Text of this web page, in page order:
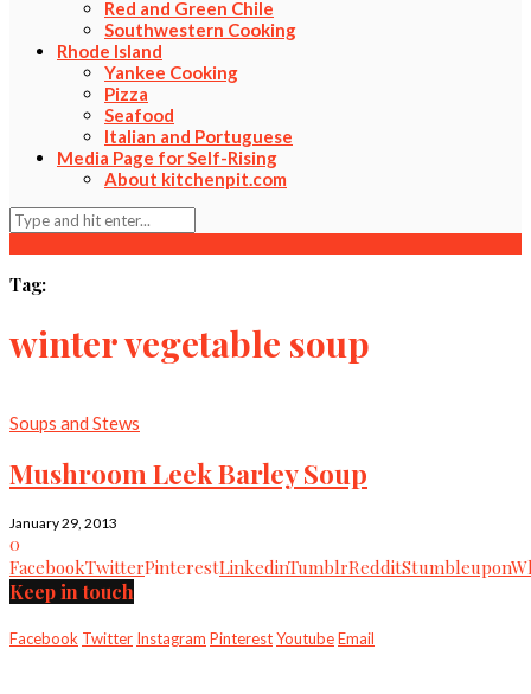
Red and Green Chile
Southwestern Cooking
Rhode Island
Yankee Cooking
Pizza
Seafood
Italian and Portuguese
Media Page for Self-Rising
About kitchenpit.com
Tag:
winter vegetable soup
Soups and Stews
Mushroom Leek Barley Soup
January 29, 2013
0
FacebookTwitterPinterestLinkedinTumblrRedditStumbleupon
Keep in touch
Facebook Twitter Instagram PinterestYoutubeEmail